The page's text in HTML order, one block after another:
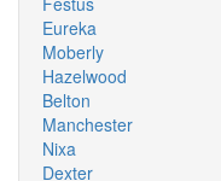
Eureka
Moberly
Hazelwood
Belton
Manchester
Nixa
Dexter